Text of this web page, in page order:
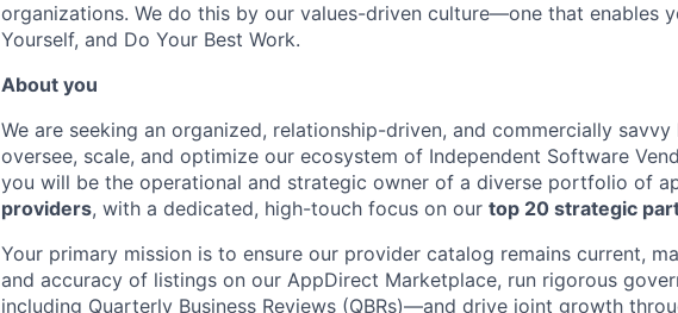
organizations. We do this by our values-driven culture—one that enables
Yourself, and Do Your Best Work.
About you
We are seeking an organized, relationship-driven, and commercially savvy
oversee, scale, and optimize our ecosystem of Independent Software
you will be the operational and strategic owner of a diverse portfolio of
providers, with a dedicated, high-touch focus on our top 20 strategic
Your primary mission is to ensure our provider catalog remains current,
and accuracy of listings on our AppDirect Marketplace, run rigorous
including Quarterly Business Reviews (QBRs)—and drive joint growth